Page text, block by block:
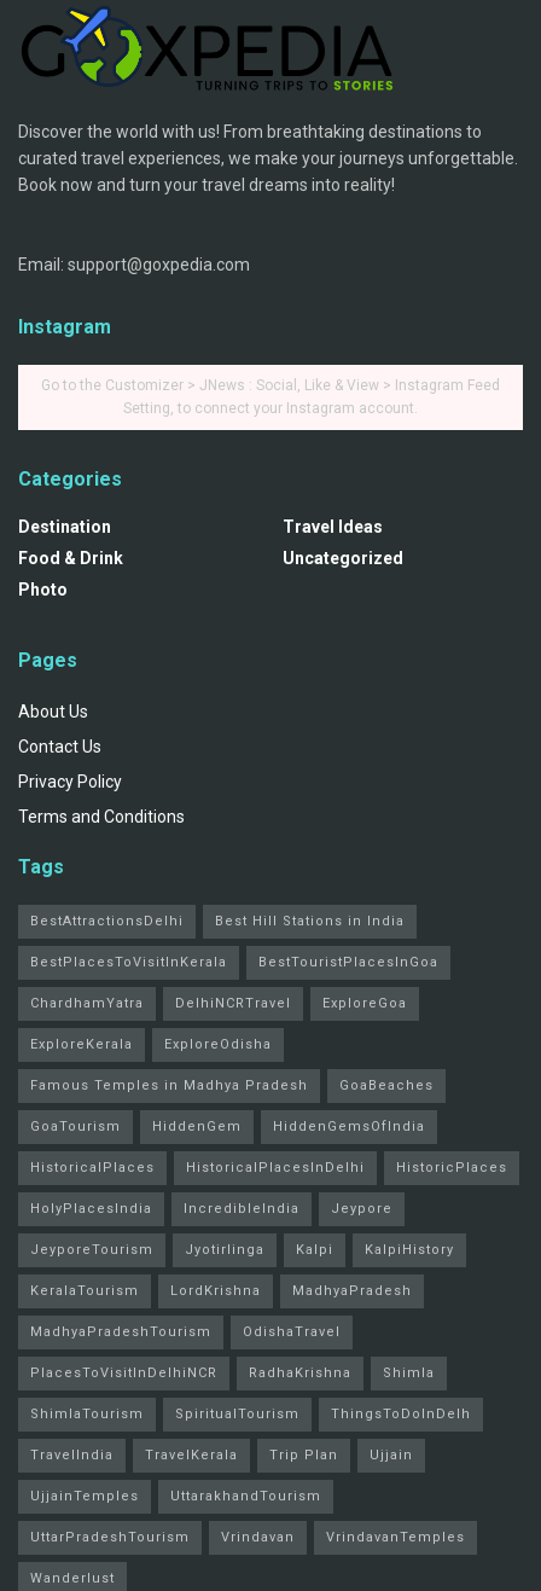
Discover the world with us! From breathtaking destinations to
curated travel experiences, we make your journeys unforgettable.
Book now and turn your travel dreams into reality!
Email: support@goxpedia.com
Instagram
Go to the Customizer > JNews : Social, Like & View > Instagram Feed
Setting, to connect your Instagram account.
Categories
Destination
Food & Drink
Photo
Travel Ideas
Uncategorized
Pages
About Us
Contact Us
Privacy Policy
Terms and Conditions
Tags
BestAttractionsDelhi Best Hill Stations in India
BestPlacesToVisitInKerala BestTouristPlacesInGoa
ChardhamYatra DelhiNCRTravel ExploreGoa
ExploreKerala ExploreOdisha
Famous Temples in Madhya Pradesh GoaBeaches
GoaTourism HiddenGem HiddenGemsOfIndia
HistoricalPlaces HistoricalPlacesInDelhi HistoricPlaces
HolyPlacesIndia IncredibleIndia Jeypore
JeyporeTourism Jyotirlinga Kalpi KalpiHistory
KeralaTourism LordKrishna MadhyaPradesh
MadhyaPradeshTourism OdishaTravel
PlacesToVisitInDelhiNCR RadhaKrishna Shimla
ShimlaTourism SpiritualTourism ThingsToDoInDelh
TravelIndia TravelKerala Trip Plan Ujjain
UjjainTemples UttarakhandTourism
UttarPradeshTourism Vrindavan VrindavanTemples
Wanderlust